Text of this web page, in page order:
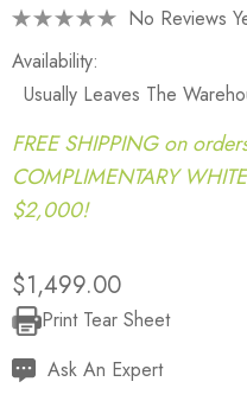
No Reviews
Availability:
Usually Leaves The
FREE SHIPPING on
COMPLIMENTARY
$2,000!
$1,499.00
Current
Stock:
Print Tear Sheet
Ask An Expert